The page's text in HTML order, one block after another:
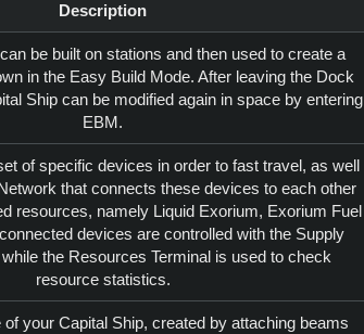
Description
be built on stations and then used to create a
in the Easy Build Mode. After leaving the Dock
Ship can be modified again in space by entering
EBM.
of specific devices in order to fast travel, as well
that connects these devices to each other
resources, namely Liquid Exorium, Exorium Fuel
devices are controlled with the Supply
the Resources Terminal is used to check
resource statistics.
of your Capital Ship, created by attaching beams